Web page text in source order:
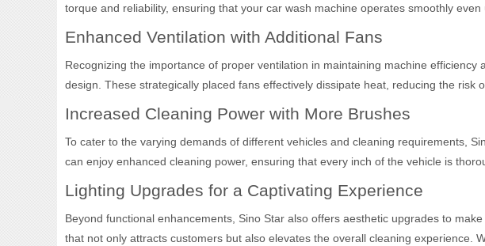
torque and reliability, ensuring that your car wash machine operates smoothly even
Enhanced Ventilation with Additional Fans
Recognizing the importance of proper ventilation in maintaining machine
design. These strategically placed fans effectively dissipate heat, reducing the
Increased Cleaning Power with More Brushes
To cater to the varying demands of different vehicles and cleaning requirements,
can enjoy enhanced cleaning power, ensuring that every inch of the vehicle is
Lighting Upgrades for a Captivating Experience
Beyond functional enhancements, Sino Star also offers aesthetic upgrades to
that not only attracts customers but also elevates the overall cleaning experience.